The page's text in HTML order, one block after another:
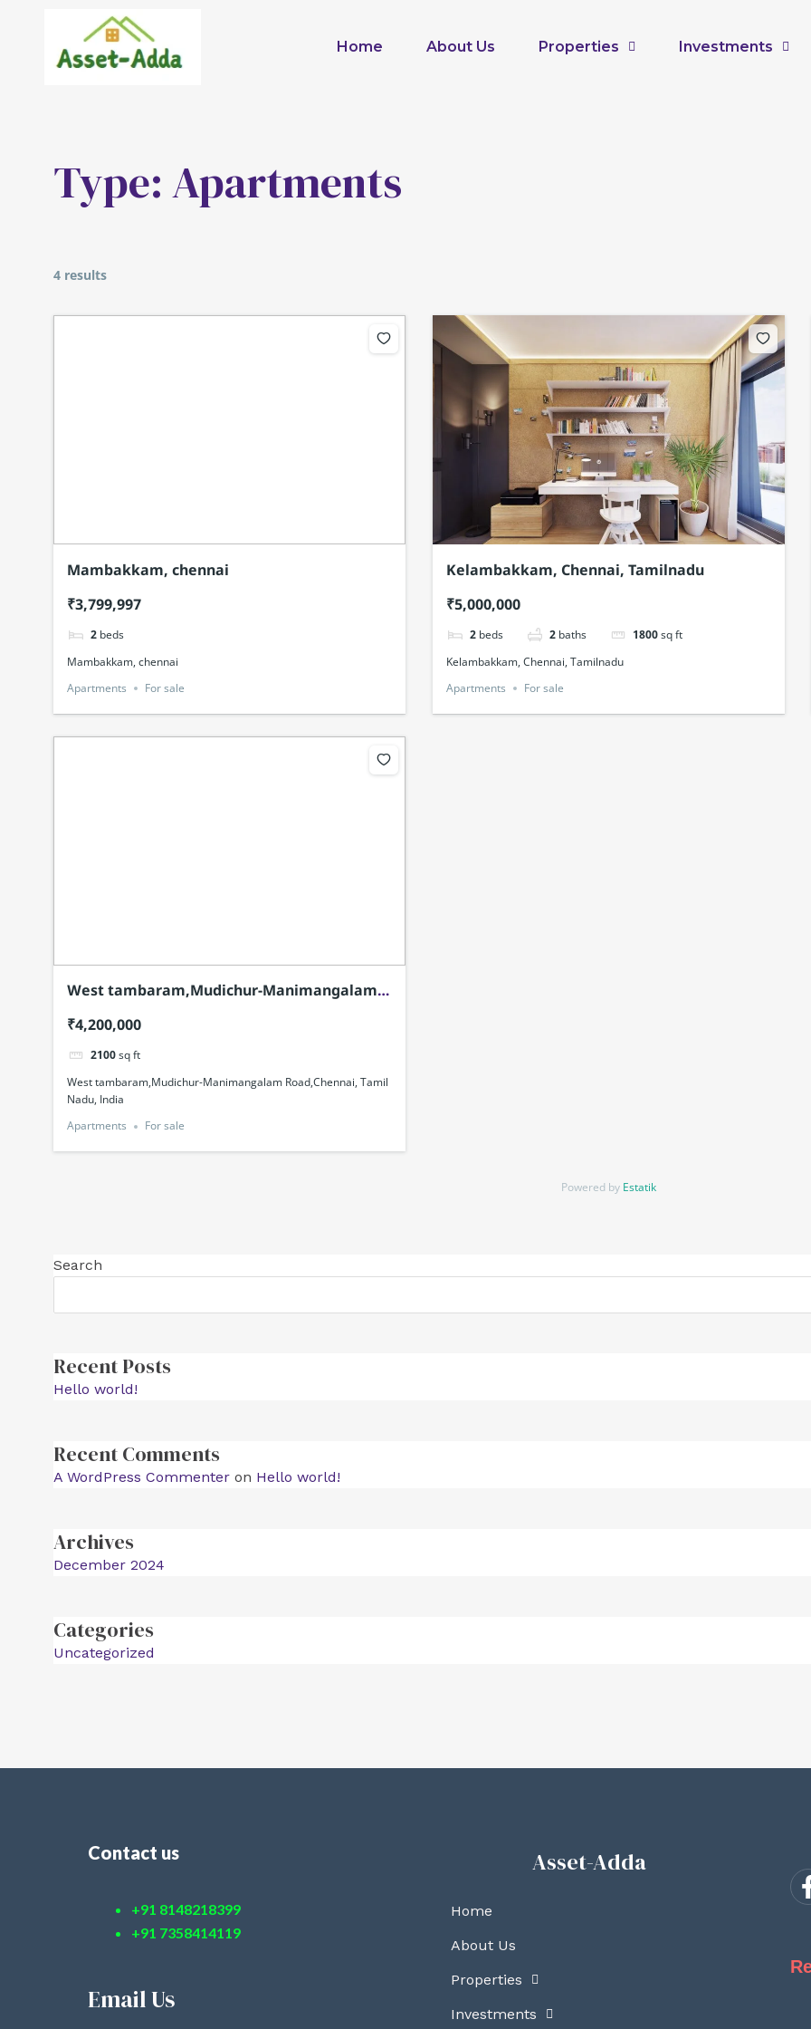
Home About Us Properties Investments
Type:Apartments
4 results
Mambakkam, chennai
₹3,799,997
2 beds
Mambakkam, chennai
Apartments
For sale
Kelambakkam, Chennai, Tamilnadu
₹5,000,000
2 beds 2 baths 1800sq ft
Kelambakkam, Chennai, Tamilnadu
Apartments
For sale
West tambaram,Mudichur-Manimangalam
₹4,200,000
2100sq ft
West tambaram,Mudichur-Manimangalam Road,Chennai, Tamil
Nadu, India
Apartments
For sale
Powered by Estatik
Search
Recent Posts
Hello world!
Recent Comments
A WordPress Commenteron Hello world!
Archives
December 2024
Categories
Uncategorized
Contact us
+91 8148218399
+91 7358414119
Email Us
Asset-Adda
Home
About Us
Properties
Investments